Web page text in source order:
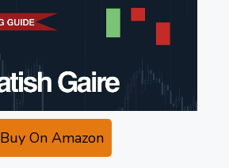
Buy On Amazon